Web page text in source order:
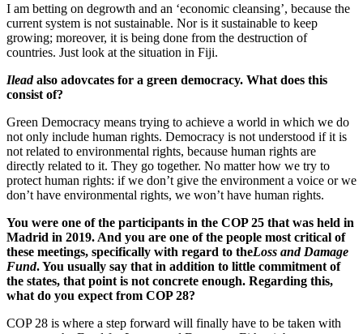
I am betting on degrowth and an ‘economic cleansing’, because the
current system is not sustainable. Nor is it sustainable to keep
growing; moreover, it is being done from the destruction of
countries. Just look at the situation in Fiji.
Ileadalso adovcates for a green democracy. What does this
consist of?
Green Democracy means trying to achieve a world in which we do
not only include human rights. Democracy is not understood if it is
not related to environmental rights, because human rights are
directly related to it. They go together. No matter how we try to
protect human rights: if we don’t give the environment a voice or we
don’t have environmental rights, we won’t have human rights.
You were one of the participants in the COP 25 that was held in
Madrid in 2019. And you are one of the people most critical of
these meetings, specifically with regard to theLoss and Damage
Fund. You usually say that in addition to little commitment of
the states, that point is not concrete enough. Regarding this,
what do you expect from COP 28?
COP 28 is where a step forward will finally have to be taken with